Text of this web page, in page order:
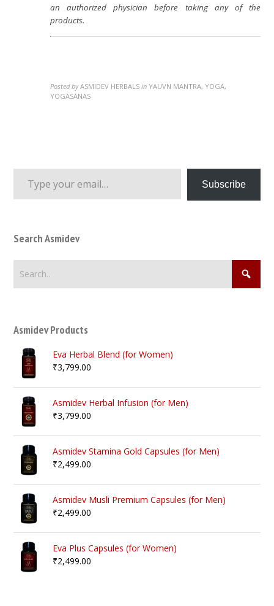
an authorized physician before taking any of the
products.
Posted by ASMIDEV HERBALS in YAUVN MANTRA, YOGA,
YOGASANAS
Type your email…
Subscribe
Search Asmidev
Asmidev Products
Eva Herbal Blend (for Women)
₹3,799.00
Asmidev Herbal Infusion (for Men)
₹3,799.00
Asmidev Stamina Gold Capsules (for Men)
₹2,499.00
Asmidev Musli Premium Capsules (for Men)
₹2,499.00
Eva Plus Capsules (for Women)
₹2,499.00